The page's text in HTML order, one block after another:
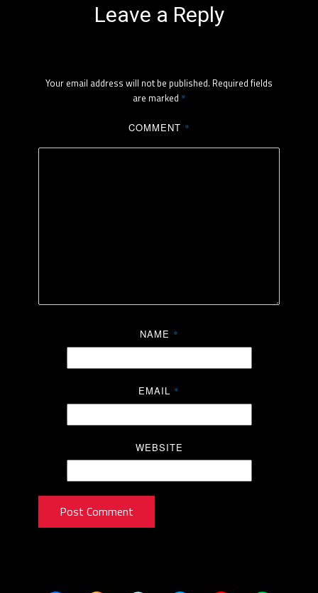
Leave a Reply
Your email address will not be published. Required fields
are marked *
COMMENT *
NAME *
EMAIL *
WEBSITE
Post Comment